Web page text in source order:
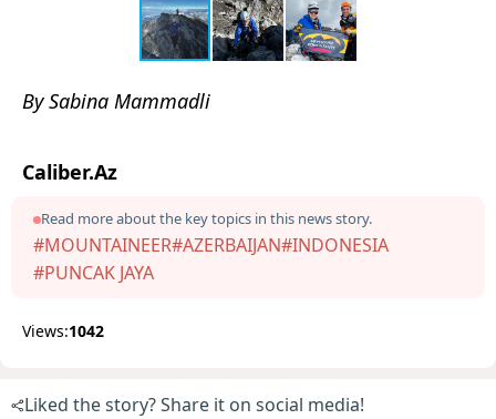
By Sabina Mammadli
Caliber.Az
Read more about the key topics in this news story.
#MOUNTAINEER#AZERBAIJAN#INDONESIA
#PUNCAK JAYA
Views:1042
Liked the story? Share it on social media!